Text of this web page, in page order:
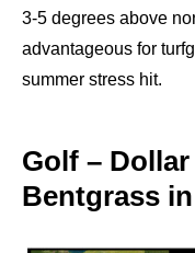
3-5 degrees above
advantageous for
summer stress hit.
Golf –
Bentgrass